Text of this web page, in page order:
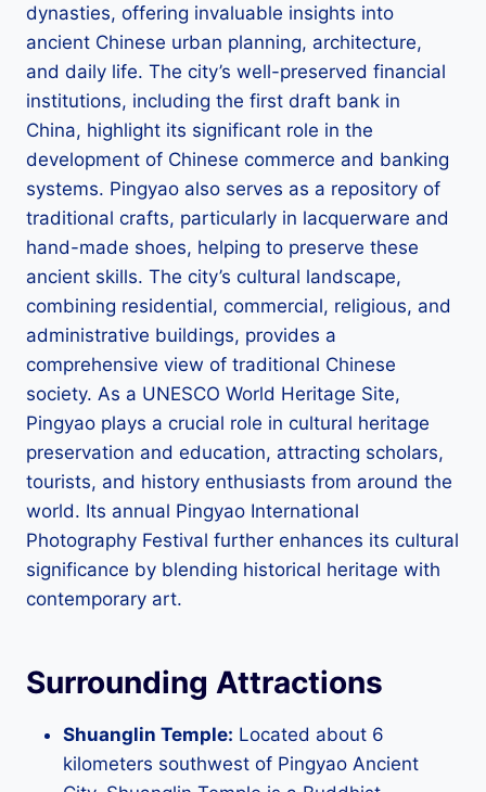
dynasties, offering invaluable insights into
ancient Chinese urban planning, architecture,
and daily life. The city’s well-preserved financial
institutions, including the first draft bank in
China, highlight its significant role in the
development of Chinese commerce and banking
systems. Pingyao also serves as a repository of
traditional crafts, particularly in lacquerware and
hand-made shoes, helping to preserve these
ancient skills. The city’s cultural landscape,
combining residential, commercial, religious, and
administrative buildings, provides a
comprehensive view of traditional Chinese
society. As a UNESCO World Heritage Site,
Pingyao plays a crucial role in cultural heritage
preservation and education, attracting scholars,
tourists, and history enthusiasts from around the
world. Its annual Pingyao International
Photography Festival further enhances its cultural
significance by blending historical heritage with
contemporary art.
Surrounding Attractions
Shuanglin Temple: Located about 6
kilometers southwest of Pingyao Ancient